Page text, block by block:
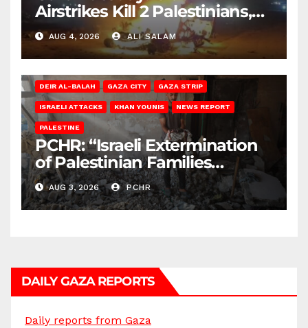
Airstrikes Kill 2 Palestinians,
Injure 10
AUG 4, 2026 ALI SALAM
DEIR AL-BALAH GAZA CITY GAZA STRIP
ISRAELI ATTACKS KHAN YOUNIS NEWS REPORT
PALESTINE
PCHR: “Israeli Extermination
of Palestinian Families
Continues by Targeting
Homes and Civilian
Gatherings in Gaza Strip”
AUG 3, 2026 PCHR
DAILY GAZA REPORTS
Daily reports from Gaza